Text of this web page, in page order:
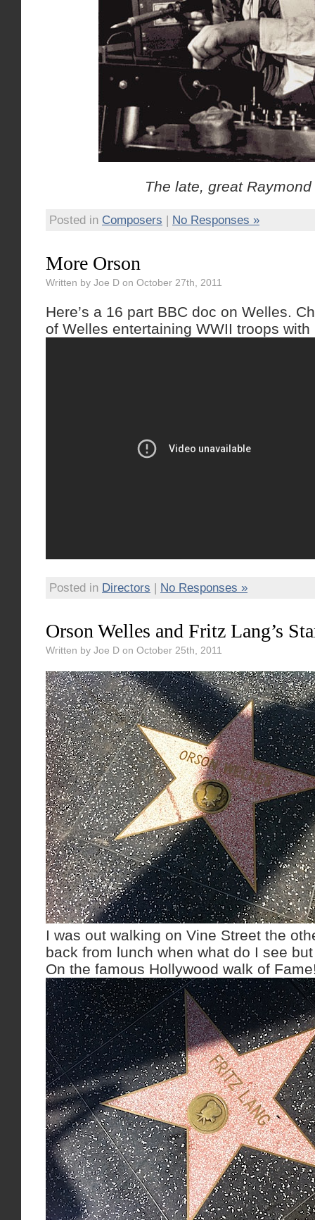
The late, great
Posted in Composers | No Responses »
More Orson
Written by Joe D on October 27th, 2011
Here’s a 16 part BBC doc on Welles.
of Welles entertaining WWII troops
Posted in Directors | No Responses »
Orson Welles and Fritz Lang’s
Written by Joe D on October 25th, 2011
I was out walking on Vine Street the
back from lunch when what do I see
On the famous Hollywood walk of